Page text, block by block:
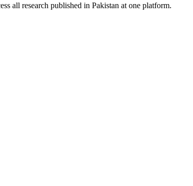
all research published in Pakistan at one platform.